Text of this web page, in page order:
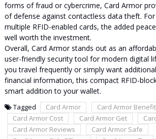
forms of fraud or cybercrime, Card Armor
of defense against contactless data theft.
multiple RFID-enabled cards, the added
well worth the investment.
Overall, Card Armor stands out as an
user-friendly security tool for modern digital
you travel frequently or simply want
financial information, this compact RFID-
smart addition to your wallet.
Tagged Card Armor
Card Armor
Card Armor Cost
Card Armor Get
Card Armor Reviews
Card Armor Safe